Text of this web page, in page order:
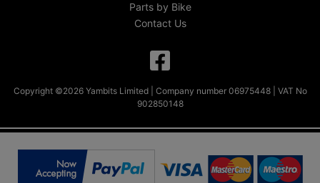
Parts by Bike
Contact Us
Copyright ©2026 Yambits Limited | Company number 06975448 | VAT No
902850148